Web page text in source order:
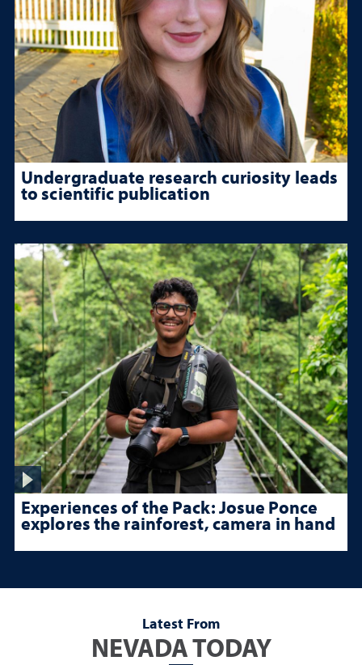
Undergraduate research curiosity leads
to scientific publication
Experiences of the Pack: Josue Ponce
explores the rainforest, camera in hand
Latest From
NEVADA TODAY